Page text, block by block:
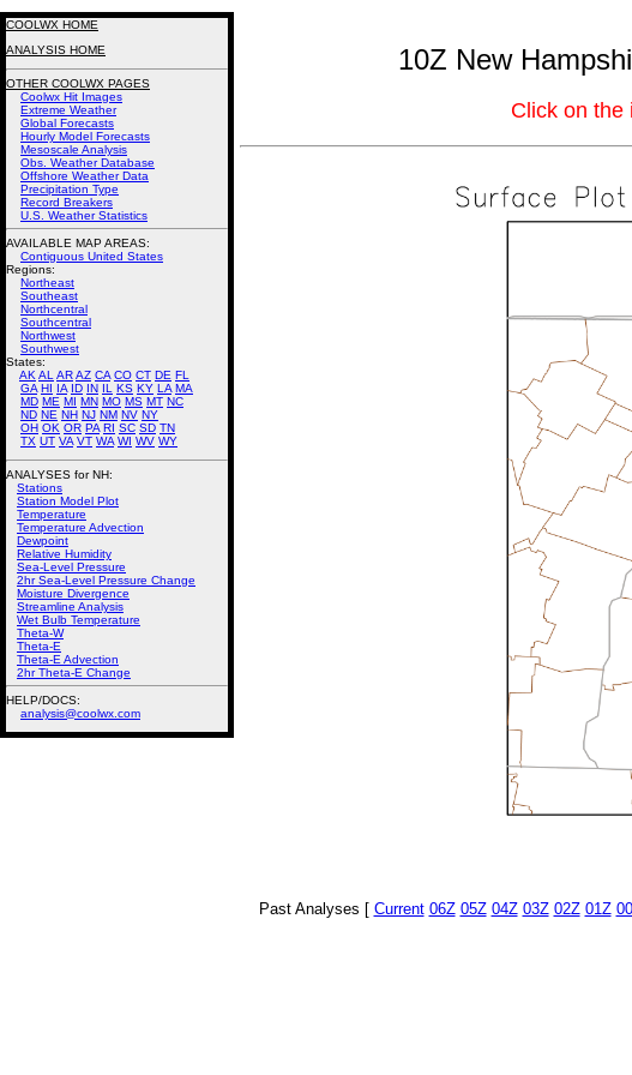
10Z New
Click on the
Past Analyses [ Current 06Z 05Z 04Z 03Z 02Z 01Z
COOLWX HOME
ANALYSIS HOME
OTHER COOLWX PAGES
Coolwx Hit Images
Extreme Weather
Global Forecasts
Hourly Model Forecasts
Mesoscale Analysis
Obs. Weather Database
Offshore Weather Data
Precipitation Type
Record Breakers
U.S. Weather Statistics
AVAILABLE MAP AREAS:
Contiguous United States
Regions:
Northeast
Southeast
Northcentral
Southcentral
Northwest
Southwest
States:
AK AL ARAZ CA CO CT DE FL
GA HI IA ID IN IL KS KY LA MA
MD ME MI MN MO MS MT NC
ND NE NH NJ NM NV NY
OH OK OR PA RI SC SD TN
TX UT VA VT WA WI WV WY
ANALYSES for NH:
Stations
Station Model Plot
Temperature
Temperature Advection
Dewpoint
Relative Humidity
Sea-Level Pressure
2hr Sea-Level Pressure Change
Moisture Divergence
Streamline Analysis
Wet Bulb Temperature
Theta-W
Theta-E
Theta-E Advection
2hr Theta-E Change
HELP/DOCS:
analysis@coolwx.com